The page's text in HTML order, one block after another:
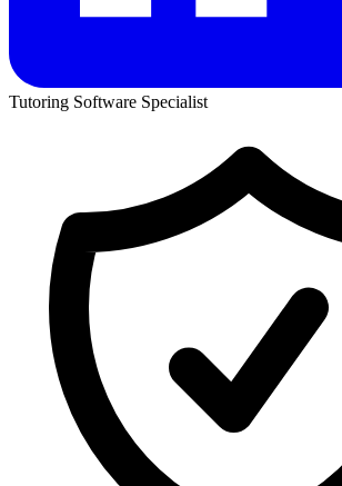
Tutoring Software Specialist